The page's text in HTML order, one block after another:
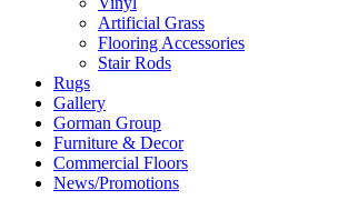
Artificial Grass
Flooring Accessories
Stair Rods
Rugs
Gallery
Gorman Group
Furniture & Decor
Commercial Floors
News/Promotions